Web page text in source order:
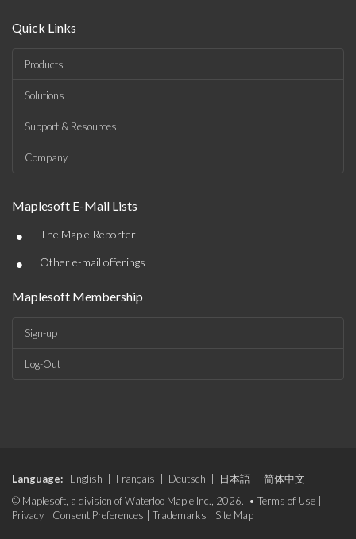
Quick Links
Products
Solutions
Support & Resources
Company
Maplesoft E-Mail Lists
• The Maple Reporter
• Other e-mail offerings
Maplesoft Membership
Sign-up
Log-Out
Language: English Français Deutsch 日本語
简体中文
© Maplesoft, a division of Waterloo Maple Inc., 2026. • Terms of Use
Privacy
Consent Preferences Trademarks Site Map